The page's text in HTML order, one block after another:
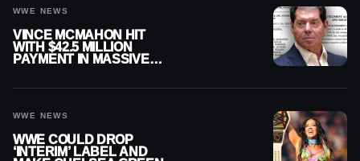
WWE NEWS
VINCE MCMAHON HIT
WITH $42.5 MILLION
PAYMENT IN MASSIVE
WWE NEWS
WWE COULD DROP
‘INTERIM’ LABEL AND